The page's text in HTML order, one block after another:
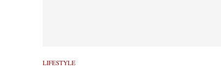
LIFESTYLE